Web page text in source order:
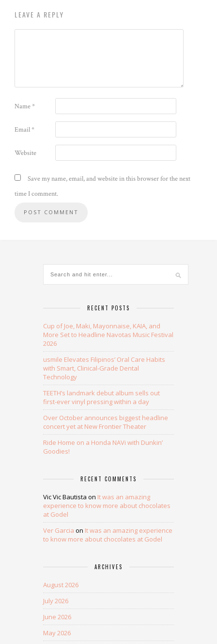
LEAVE A REPLY
Name*
Email*
Website
Save my name, email, and website in this browser for the next
time I comment.
RECENT POSTS
Cup of Joe, Maki, Mayonnaise, KAIA, and
More Set to Headline Navotas Music Festival
2026
usmile Elevates Filipinos’ Oral Care Habits
with Smart, Clinical-Grade Dental
Technology
TEETH’s landmark debut album sells out
first-ever vinyl pressing within a day
Over October announces biggest headline
concert yet at New Frontier Theater
Ride Home on a Honda NAVi with Dunkin’
Goodies!
RECENT COMMENTS
Vic Vic Bautista on It was an amazing
experience to know more about chocolates
at Godel
Ver Garcia on It was an amazing experience
to know more about chocolates at Godel
ARCHIVES
August 2026
July 2026
June 2026
May 2026